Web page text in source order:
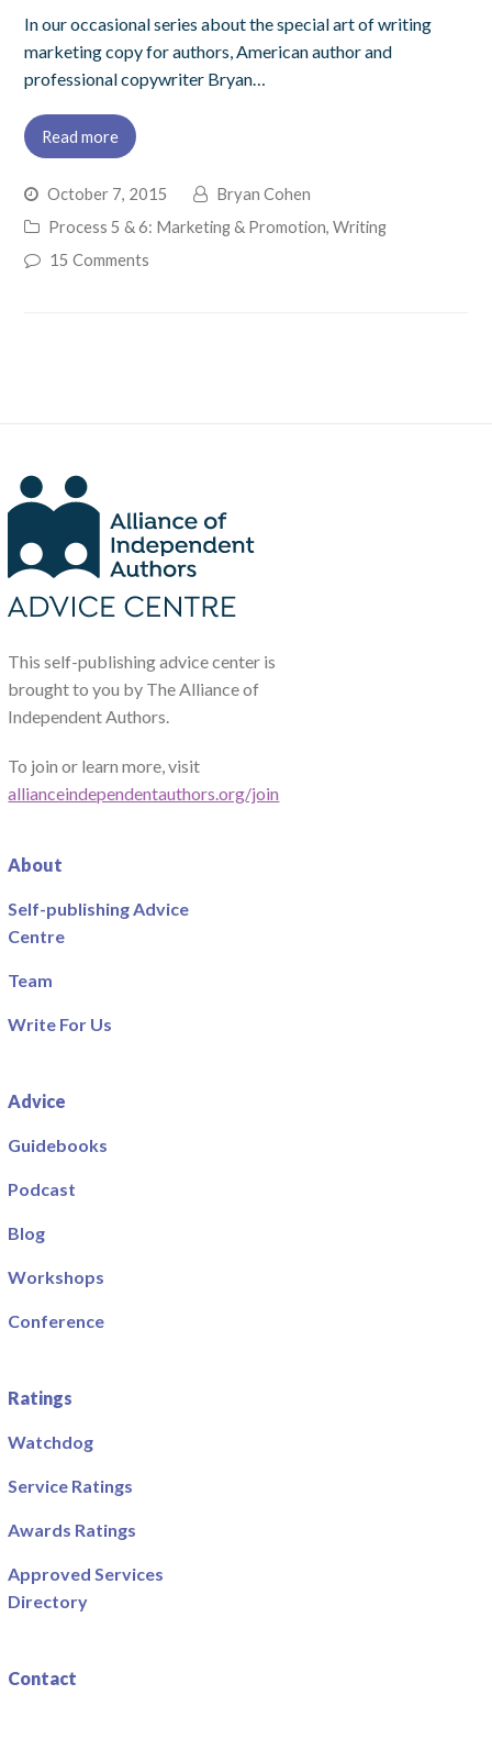
In our occasional series about the special art of writing
marketing copy for authors, American author and
professional copywriter Bryan…
Read more
October 7, 2015
Bryan Cohen
Process 5 & 6: Marketing & Promotion Writing
15 Comments
This self-publishing advice center is
brought to you by The Alliance of
Independent Authors.
To join or learn more, visit
allianceindependentauthors.org/join
About
Self-publishing Advice
Centre
Team
Write For Us
Advice
Guidebooks
Podcast
Blog
Workshops
Conference
Ratings
Watchdog
Service Ratings
Awards Ratings
Approved Services
Directory
Contact